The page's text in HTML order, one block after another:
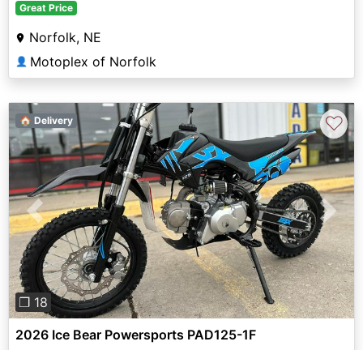
Great Price
Norfolk, NE
👤 Motoplex of Norfolk
Previous Next
❐ 18
🏠 Delivery ♡
2026 Ice Bear Powersports PAD125-1F